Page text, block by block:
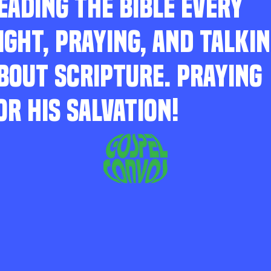
THE BIBLE EVERY
PRAYING, AND
SCRIPTURE. PRAYING
HIS SALVATION!